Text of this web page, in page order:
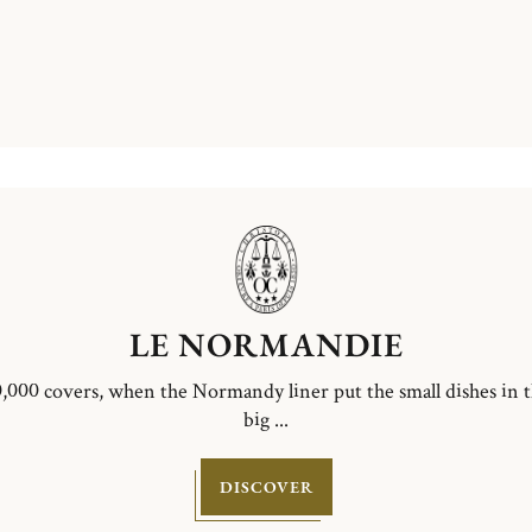
LE NORMANDIE
covers, when the Normandy liner put the small dishes in
big ...
DISCOVER